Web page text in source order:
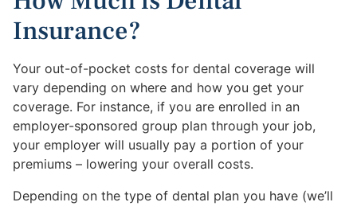
Insurance?
Your out-of-pocket costs for dental coverage will
vary depending on where and how you get your
coverage. For instance, if you are enrolled in an
employer-sponsored group plan through your job,
your employer will usually pay a portion of your
premiums – lowering your overall costs.
Depending on the type of dental plan you have (we’ll